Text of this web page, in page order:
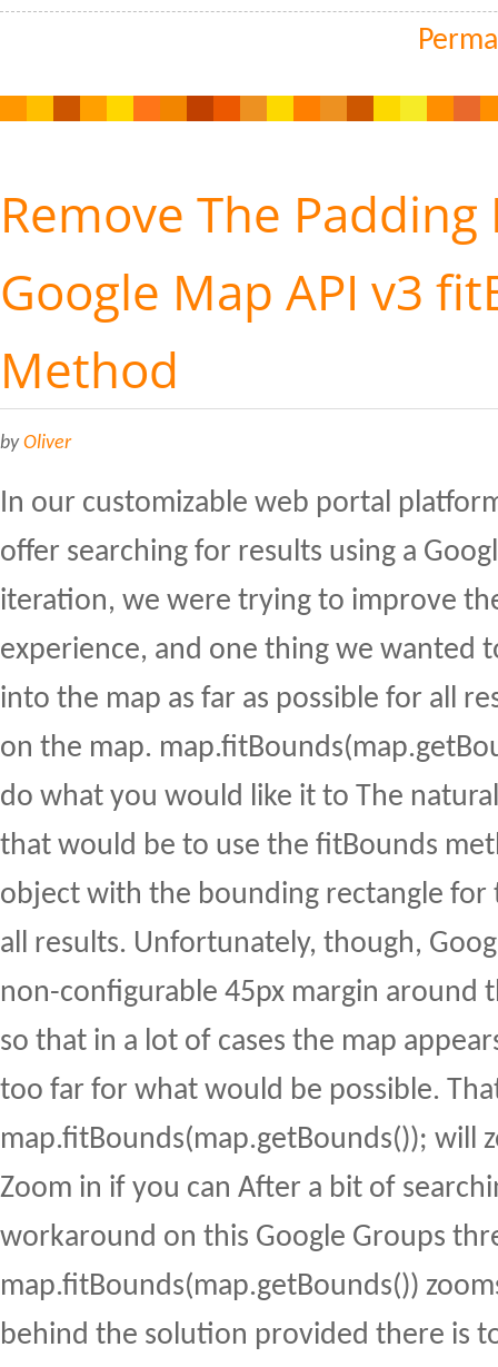
Remove The
Google Map API v3
Method
byOliver
In our customizable web portal
offer searching for results using a
iteration, we were trying to improve
experience, and one thing we wanted
into the map as far as possible for all
on the map.
do what you would like it to The
that would be to use the fitBounds
object with the bounding rectangle for
all results. Unfortunately, though,
non-configurable 45px margin around
so that in a lot of cases the map
too far for what would be possible.
map.fitBounds(map.getBounds()); will
Zoom in if you can After a bit of
workaround on this Google Groups
map.fitBounds(map.getBounds())
behind the solution provided there is